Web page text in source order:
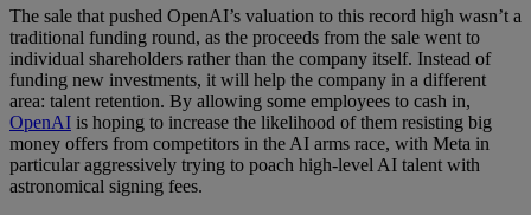
The sale that pushed OpenAI’s valuation to this record high wasn’t a
traditional funding round, as the proceeds from the sale went to
individual shareholders rather than the company itself. Instead of
funding new investments, it will help the company in a different
area: talent retention. By allowing some employees to cash in,
OpenAI is hoping to increase the likelihood of them resisting big
money offers from competitors in the AI arms race, with Meta in
particular aggressively trying to poach high-level AI talent with
astronomical signing fees.